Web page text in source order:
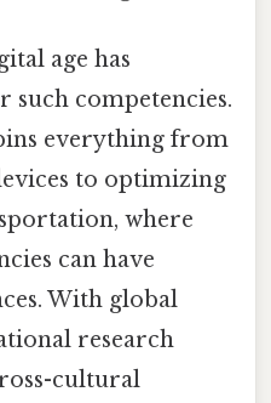
age has
such competencies.
everything from
to optimizing
where
can have
With global
research
cultural